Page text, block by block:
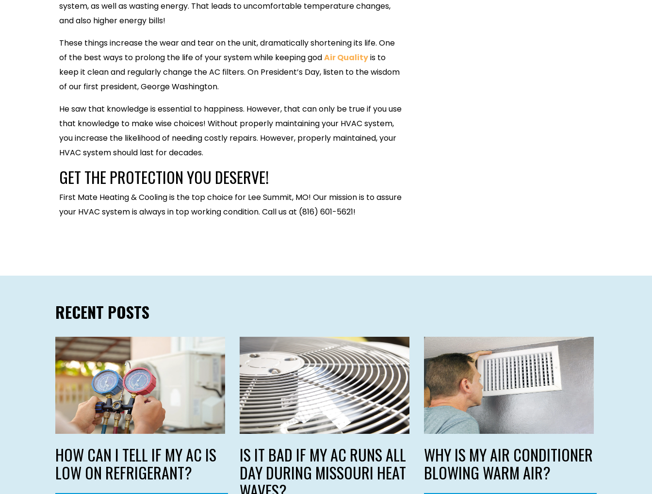
system, as well as wasting energy. That leads to uncomfortable temperature changes,
and also higher energy bills!
These things increase the wear and tear on the unit, dramatically shortening its life. One
of the best ways to prolong the life of your system while keeping godAir Qualityis to
keep it clean and regularly change the AC filters. On President’s Day, listen to the wisdom
of our first president, George Washington.
He saw that knowledge is essential to happiness. However, that can only be true if you use
that knowledge to make wise choices! Without properly maintaining your HVAC system,
you increase the likelihood of needing costly repairs. However, properly maintained, your
HVAC system should last for decades.
GET THE PROTECTION YOU DESERVE!
First Mate Heating & Cooling is the top choice for Lee Summit, MO! Our mission is to assure
your HVAC system is always in top working condition. Call us at (816) 601-5621!
RECENT POSTS
HOW CAN I TELL IF MY AC IS
LOW ON REFRIGERANT?
IS IT BAD IF MY AC RUNS ALL
DAY DURING MISSOURI HEAT
WHY IS MY AIR CONDITIONER
BLOWING WARM AIR?